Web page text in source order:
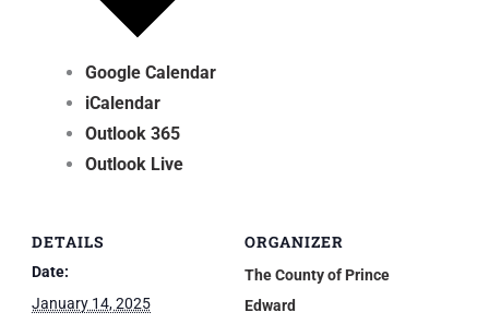
Google Calendar
iCalendar
Outlook 365
Outlook Live
DETAILS
Date:
January 14, 2025
ORGANIZER
The County of Prince
Edward